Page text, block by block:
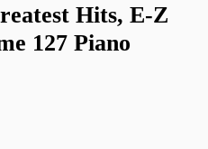
Hits, E-Z
127 Piano